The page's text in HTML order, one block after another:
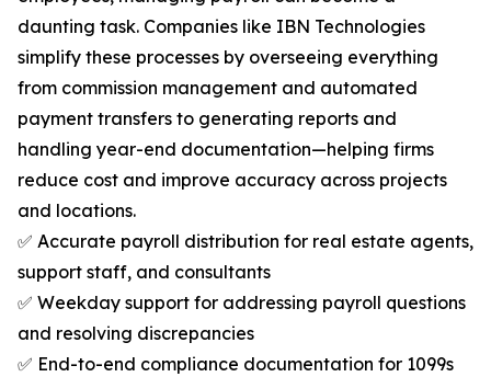
daunting task. Companies like IBN Technologies
simplify these processes by overseeing everything
from commission management and automated
payment transfers to generating reports and
handling year-end documentation—helping firms
reduce cost and improve accuracy across projects
and locations.
✅ Accurate payroll distribution for real estate agents,
support staff, and consultants
✅ Weekday support for addressing payroll questions
and resolving discrepancies
✅ End-to-end compliance documentation for 1099s